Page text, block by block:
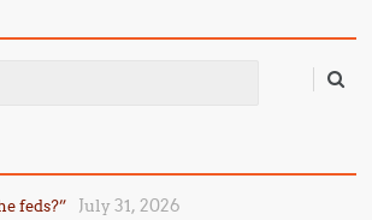
feds?” July 31, 2026